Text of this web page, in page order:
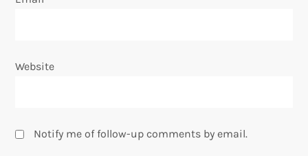
Website
Notify me of follow-up comments by email.